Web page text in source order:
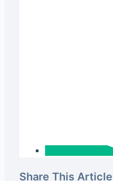
Share This